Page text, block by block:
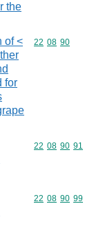
the
of <
for
Commodity
22 08 90
Commodity
22 08 90 91
Commodity
22 08 90 99